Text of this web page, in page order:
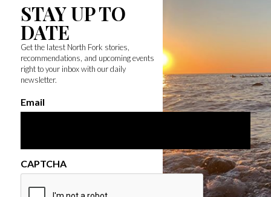
STAY UP TO
DATE
Get the latest North Fork stories,
recommendations, and upcoming events
right to your inbox with our daily
newsletter.
Email
CAPTCHA